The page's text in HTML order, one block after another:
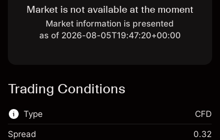
Market is not available at the moment
Market information is presented
as of 2026-08-05T19:47:20+00:00
Trading Conditions
Type CFD
Spread 0.32